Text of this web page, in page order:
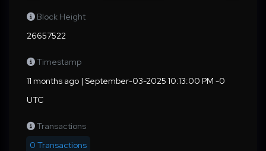
Block Height
26657522
Timestamp
11 months ago | September-03-2025 10:13:00 PM -0
UTC
Transactions
0 Transactions